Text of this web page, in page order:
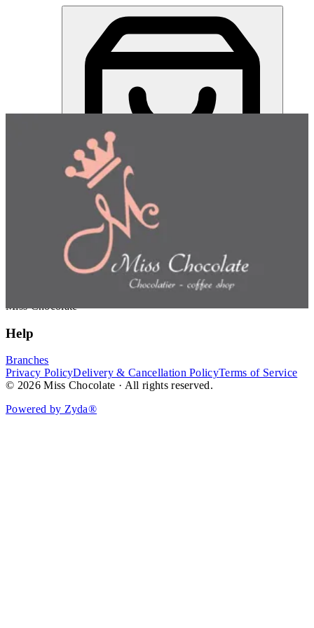
Choose how you'd like to orderPick delivery or pickup so we
can show this item and start your order
Miss Chocolate
Help
Branches
Privacy PolicyDelivery & Cancellation PolicyTerms of Service
© 2026 Miss Chocolate · All rights reserved.
Powered by Zyda®
Miss Chocolate | Online Ordering Restaurant